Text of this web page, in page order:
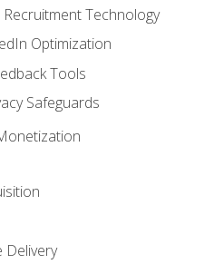
Technology
Optimization
Tools
Safeguards
Delivery